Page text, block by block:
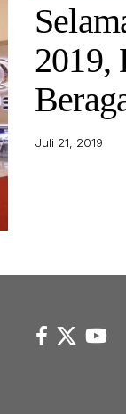
2019,
Juli 21, 2019